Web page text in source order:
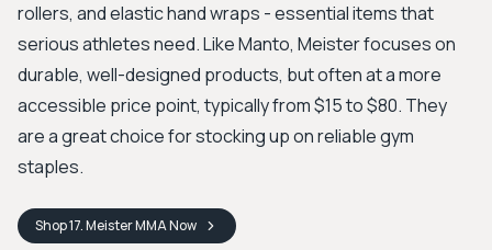
rollers, and elastic hand wraps - essential items that
serious athletes need. Like Manto, Meister focuses on
durable, well-designed products, but often at a more
accessible price point, typically from $15 to $80. They
are a great choice for stocking up on reliable gym
staples.
Shop17. Meister MMANow